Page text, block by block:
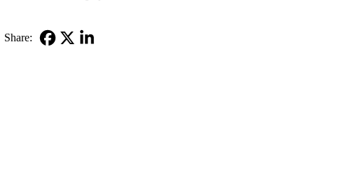
Share: